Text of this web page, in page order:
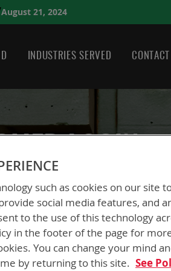
2024
INDUSTRIES SERVED CONTACT
New Customers
such as cookies on our site
social media features, and
to the use of this technology
in the footer of the page for
You can change your mind
by returning to this site. See